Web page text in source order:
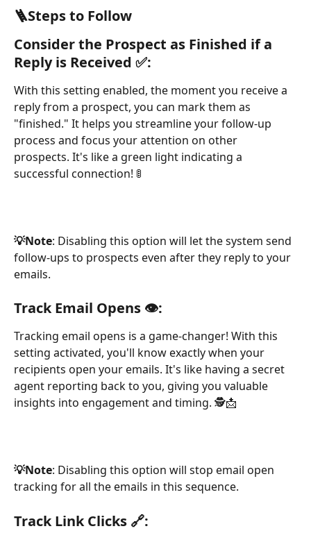
🪜Steps to Follow
Consider the Prospect as Finished if a
Reply is Received ✅:
With this setting enabled, the moment you receive a
reply from a prospect, you can mark them as
"finished." It helps you streamline your follow-up
process and focus your attention on other
prospects. It's like a green light indicating a
successful connection! 🚦
💡Note: Disabling this option will let the system send
follow-ups to prospects even after they reply to your
emails.
Track Email Opens 👁️:
Tracking email opens is a game-changer! With this
setting activated, you'll know exactly when your
recipients open your emails. It's like having a secret
agent reporting back to you, giving you valuable
insights into engagement and timing. 🕵️📩
💡Note: Disabling this option will stop email open
tracking for all the emails in this sequence.
Track Link Clicks 🔗: